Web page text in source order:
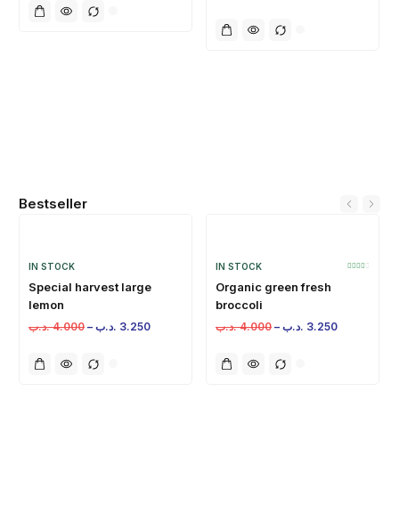
Bestseller
IN STOCK
Special harvest large
lemon
4.000 .د.ب – 3.250 .د.ب
IN STOCK
Organic green fresh
broccoli
4.000 .د.ب – 3.250 .د.ب